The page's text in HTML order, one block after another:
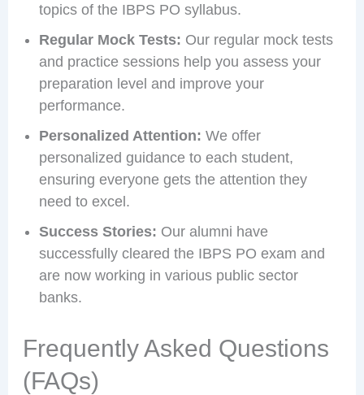
topics of the IBPS PO syllabus.
Regular Mock Tests: Our regular mock tests
and practice sessions help you assess your
preparation level and improve your
performance.
Personalized Attention: We offer
personalized guidance to each student,
ensuring everyone gets the attention they
need to excel.
Success Stories: Our alumni have
successfully cleared the IBPS PO exam and
are now working in various public sector
banks.
Frequently Asked Questions
(FAQs)